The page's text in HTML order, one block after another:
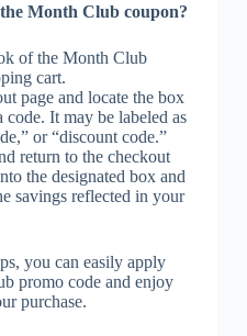
Month Club coupon?
of the Month Club
cart.
page and locate the box
code. It may be labeled as
or “discount code.”
return to the checkout
the designated box and
savings reflected in your
you can easily apply
promo code and enjoy
purchase.